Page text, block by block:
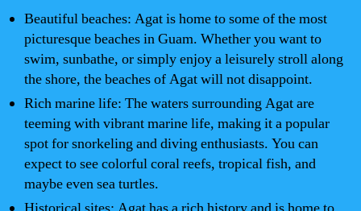
Beautiful beaches: Agat is home to some of the most
picturesque beaches in Guam. Whether you want to
swim, sunbathe, or simply enjoy a leisurely stroll along
the shore, the beaches of Agat will not disappoint.
Rich marine life: The waters surrounding Agat are
teeming with vibrant marine life, making it a popular
spot for snorkeling and diving enthusiasts. You can
expect to see colorful coral reefs, tropical fish, and
maybe even sea turtles.